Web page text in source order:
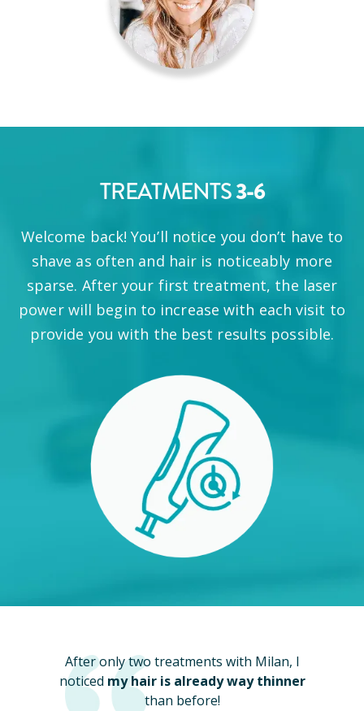
TREATMENTS3-6
Welcome back! You’ll notice you don’t have to
shave as often and hair is noticeably more
sparse. After your first treatment, the laser
power will begin to increase with each visit to
provide you with the best results possible.
After only two treatments with Milan, I
noticed my hair is already way thinner
than before!